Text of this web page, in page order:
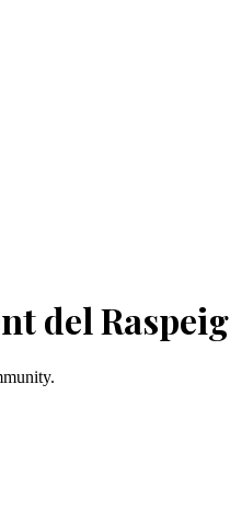
del Raspeig